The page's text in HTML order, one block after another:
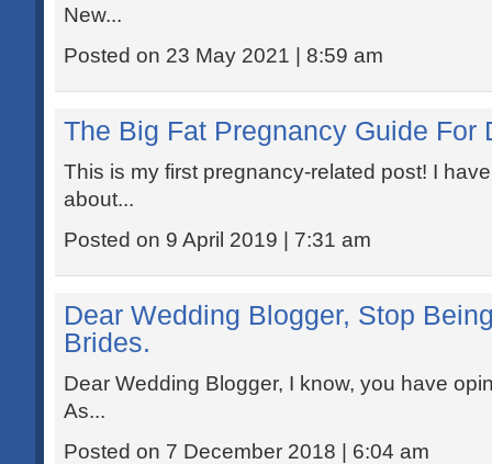
New...
Posted on 23 May 2021 | 8:59 am
The Big Fat Pregnancy Guide For
This is my first pregnancy-related post! I
about...
Posted on 9 April 2019 | 7:31 am
Dear Wedding Blogger, Stop
Brides.
Dear Wedding Blogger, I know, you have
As...
Posted on 7 December 2018 | 6:04 am